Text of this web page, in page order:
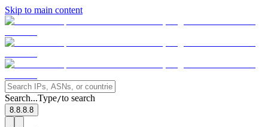
Skip to main content
Search...Type/to search
8.8.8.8